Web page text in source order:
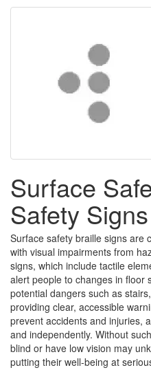
Surface
Safety Signs
Surface safety braille signs are
with visual impairments from
signs, which include tactile
alert people to changes in floor
potential dangers such as
providing clear, accessible
prevent accidents and injuries,
and independently. Without
blind or have low vision may
putting their well-being at